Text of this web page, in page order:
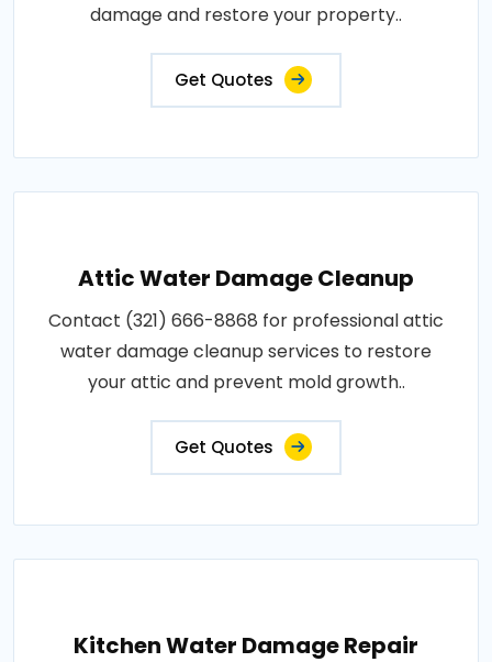
damage and restore your property..
Get Quotes
Attic Water Damage Cleanup
Contact (321) 666-8868 for professional attic
water damage cleanup services to restore
your attic and prevent mold growth..
Get Quotes
Kitchen Water Damage Repair